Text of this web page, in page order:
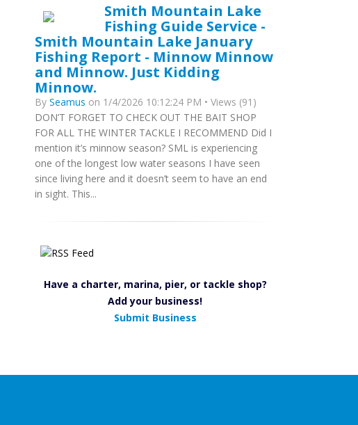
Smith Mountain Lake
Fishing Guide Service -
Smith Mountain Lake January
Fishing Report - Minnow Minnow
and Minnow. Just Kidding
Minnow.
By Seamus on 1/4/2026 10:12:24 PM • Views (91)
DON’T FORGET TO CHECK OUT THE BAIT SHOP
FOR ALL THE WINTER TACKLE I RECOMMEND Did I
mention it’s minnow season? SML is experiencing
one of the longest low water seasons I have seen
since living here and it doesn’t seem to have an end
in sight. This...
Have a charter, marina, pier, or tackle shop?
Add your business!
Submit Business